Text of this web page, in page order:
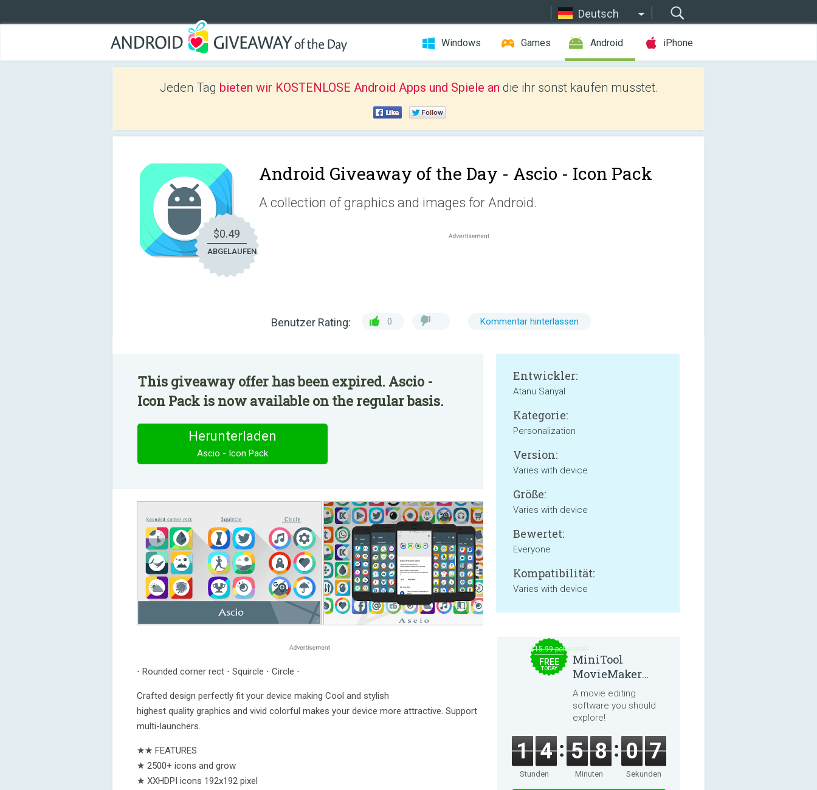
Deutsch
Windows Games Android iPhone
Jeden Tag bieten wir KOSTENLOSE Android Apps und Spiele an die ihr sonst kaufen müsstet.
$0.49
ABGELAUFEN
Android Giveaway of the Day - Ascio - Icon Pack
A collection of graphics and images for Android.
Benutzer Rating: 0 Kommentar hinterlassen
This giveaway offer has been expired. Ascio -
Icon Pack is now available on the regular basis.
Herunterladen
Ascio - Icon Pack
⋅ Rounded corner rect ⋅ Squircle ⋅ Circle ⋅
Crafted design perfectly fit your device making Cool and stylish
highest quality graphics and vivid colorful makes your device more attractive. Support
multi-launchers.
★★ FEATURES
★ 2500+ icons and grow
★ XXHDPI icons 192x192 pixel
Entwickler:
Atanu Sanyal
Kategorie:
Personalization
Version:
Varies with device
Größe:
Varies with device
Bewertet:
Everyone
Kompatibilität:
Varies with device
$15.99 per month
FREE
TODAY
MiniTool
MovieMaker
8.8.0
A movie editing
software you should
explore!
1 4
Stunden
5 8
Minuten
0 7
Sekunden